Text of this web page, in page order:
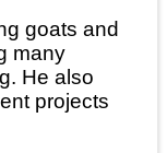
goats and
many
He also
projects